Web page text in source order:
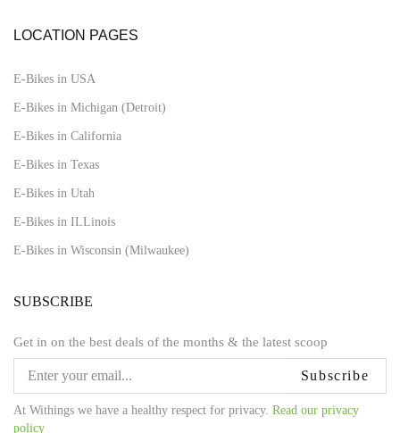
LOCATION PAGES
E-Bikes in USA
E-Bikes in Michigan (Detroit)
E-Bikes in California
E-Bikes in Texas
E-Bikes in Utah
E-Bikes in ILLinois
E-Bikes in Wisconsin (Milwaukee)
SUBSCRIBE
Get in on the best deals of the months & the latest scoop
Subscribe
At Withings we have a healthy respect for privacy. Read our privacy
policy